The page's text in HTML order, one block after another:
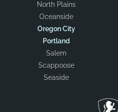
North Plains
Oceanside
Oregon City
Portland
Salem
Scappoose
Seaside